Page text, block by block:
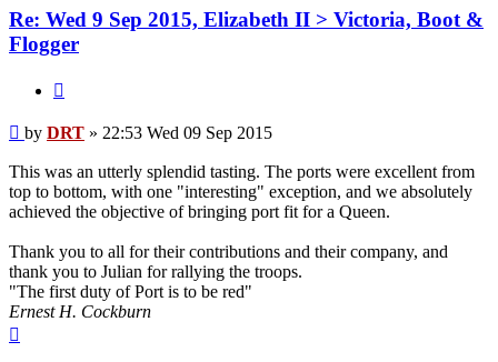
Re: Wed 9 Sep 2015, Elizabeth II > Victoria, Boot &
Flogger
Post
by DRT » 22:53 Wed 09 Sep 2015
This was an utterly splendid tasting. The ports were excellent from
top to bottom, with one "interesting" exception, and we absolutely
achieved the objective of bringing port fit for a Queen.
Thank you to all for their contributions and their company, and
thank you to Julian for rallying the troops.
"The first duty of Port is to be red"
Ernest H. Cockburn